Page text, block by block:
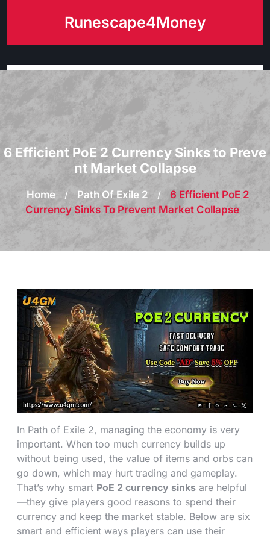
Runescape4Money
6 Efficient PoE 2 Currency Sinks to Preve
nt Market Collapse
Home / Path Of Exile 2 /
6 Efficient PoE 2
Currency Sinks To Prevent Market Collapse
In Path of Exile 2, managing the economy is very
important. When too much currency builds up
without being used, the value of items and orbs can
go down, which may hurt trading and gameplay.
That’s why smart PoE 2 currency sinks are helpful
—they give players good reasons to spend their
currency and keep the market stable. Below are six
smart and efficient ways players can use their